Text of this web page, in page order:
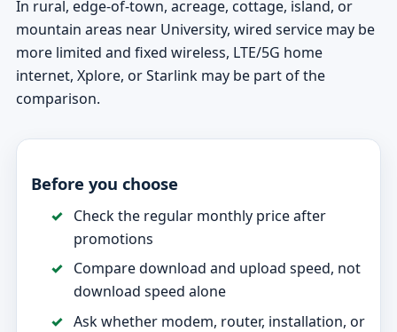
In rural, edge-of-town, acreage, cottage, island, or
mountain areas near University, wired service may be
more limited and fixed wireless, LTE/5G home
internet, Xplore, or Starlink may be part of the
comparison.
Before you choose
Check the regular monthly price after
promotions
Compare download and upload speed, not
download speed alone
Ask whether modem, router, installation, or